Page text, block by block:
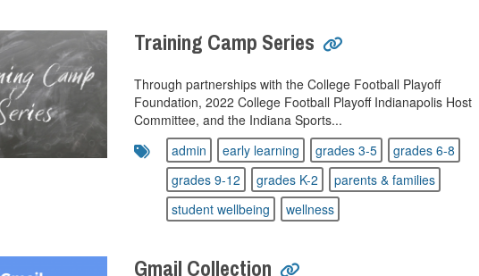
Training Camp Series
Through partnerships with the College Football Playoff
Foundation, 2022 College Football Playoff Indianapolis Host
Committee, and the Indiana Sports...
admin
early learning grades 3-5
grades 6-8
grades 9-12
grades K-2
parents & families
student wellbeing
wellness
Gmail Collection